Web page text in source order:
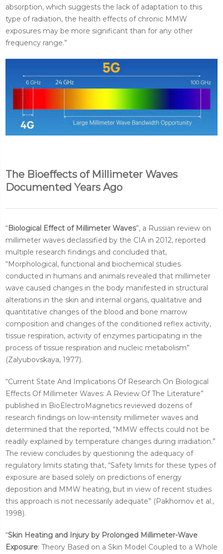
absorption, which suggests the lack of adaptation to this
type of radiation, the health effects of chronic MMW
exposures may be more significant than for any other
frequency range.”
The Bioeffects of Millimeter Waves
Documented Years Ago
“Biological Effect of Millimeter Waves”, a Russian review on
millimeter waves declassified by the CIA in 2012, reported
multiple research findings and concluded that,
“Morphological, functional and biochemical studies
conducted in humans and animals revealed that millimeter
wave caused changes in the body manifested in structural
alterations in the skin and internal organs, qualitative and
quantitative changes of the blood and bone marrow
composition and changes of the conditioned reflex activity,
tissue respiration, activity of enzymes participating in the
process of tissue respiration and nucleic metabolism”
(Zalyubovskaya, 1977).
“Current State And Implications Of Research On Biological
Effects Of Millimeter Waves: A Review Of The Literature”
published in BioElectroMagnetics reviewed dozens of
research findings on low-intensity millimeter waves and
determined that the reported, “MMW effects could not be
readily explained by temperature changes during irradiation.”
The review concludes by questioning the adequacy of
regulatory limits stating that, “Safety limits for these types of
exposure are based solely on predictions of energy
deposition and MMW heating, but in view of recent studies
this approach is not necessarily adequate” (Pakhomov et al.,
1998).
“Skin Heating and Injury by Prolonged Millimeter-Wave
Exposure: Theory Based on a Skin Model Coupled to a Whole